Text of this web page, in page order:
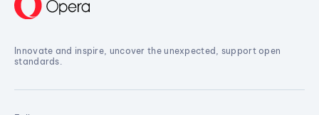
Innovate and inspire, uncover the unexpected, support open
standards.